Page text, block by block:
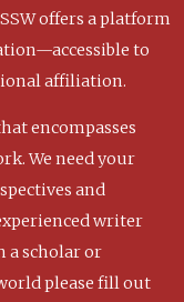
offers a platform
to
affiliation.
encompasses
We need your
and
writer
a scholar or
please fill out